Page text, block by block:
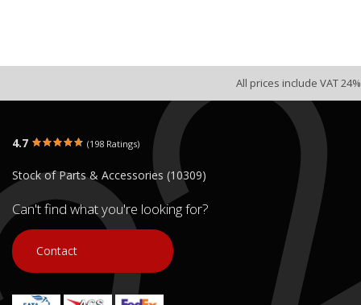
All prices include VAT 24%
4.7 (198 Ratings)
Stock of Parts & Accessories (10309)
Can't find what you're looking for?
Contact